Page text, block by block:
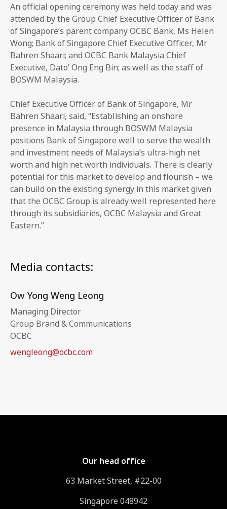
An official opening ceremony was held today and was
attended by the Group Chief Executive Officer of Bank
of Singapore’s parent company OCBC Bank, Ms Helen
Wong; Bank of Singapore Chief Executive Officer, Mr
Bahren Shaari; and OCBC Bank Malaysia Chief
Executive, Dato’ Ong Eng Bin; as well as the staff of
BOSWM Malaysia.
Chief Executive Officer of Bank of Singapore, Mr
Bahren Shaari, said, “Establishing an onshore
presence in Malaysia through BOSWM Malaysia
positions Bank of Singapore well to serve the wealth
and investment needs of Malaysia’s ultra-high net
worth and high net worth individuals. There is clearly
potential for this market to develop and flourish – we
can build on the existing synergy in this market given
that the OCBC Group is already well represented here
through its subsidiaries, OCBC Malaysia and Great
Eastern.”
Media contacts:
Ow Yong Weng Leong
Managing Director
Group Brand & Communications
OCBC
wengleong@ocbc.com
Our head office
63 Market Street, #22-00
Singapore 048942